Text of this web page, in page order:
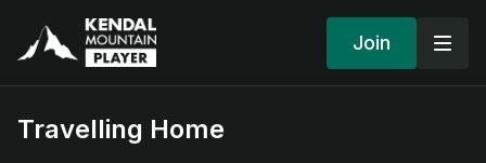
Join
Travelling Home